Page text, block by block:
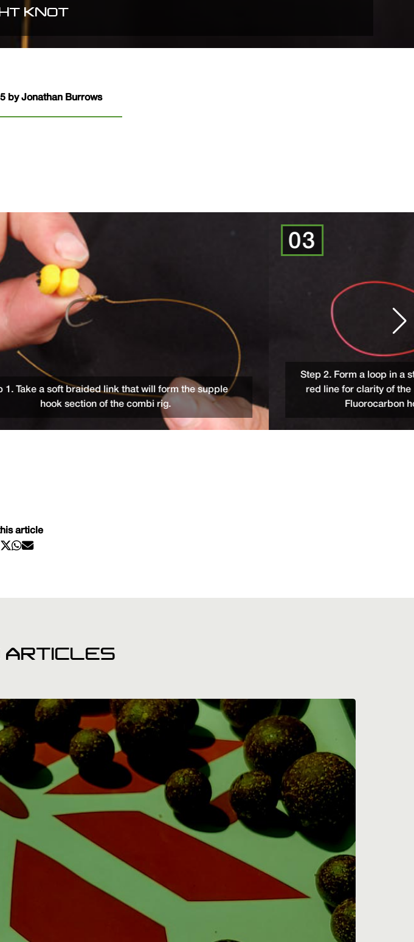
KNOT
by Jonathan Burrows
link that will form the supple
of the combi rig.
Step 2. Form a loop in a strong
red line for clarity of the photos, but
Fluorocarbon hooklinks of at least
article